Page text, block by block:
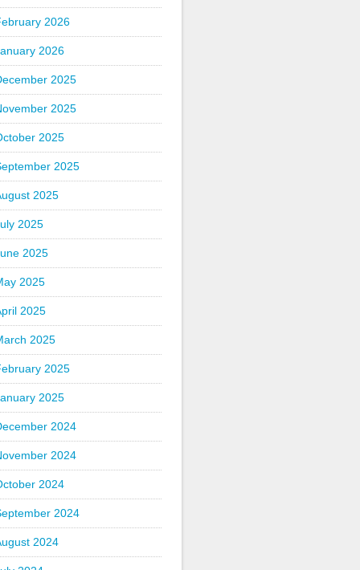
2026
2026
2025
2025
2025
2025
2025
2025
2025
2025
2025
2025
2025
2025
2024
2024
2024
2024
2024